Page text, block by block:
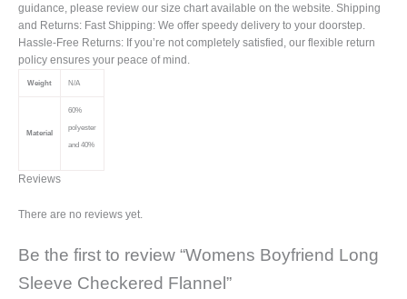
guidance, please review our size chart available on the website. Shipping
and Returns: Fast Shipping: We offer speedy delivery to your doorstep.
Hassle-Free Returns: If you’re not completely satisfied, our flexible return
policy ensures your peace of mind.
Weight N/A
Material
60%
polyester
and 40%
Reviews
There are no reviews yet.
Be the first to review “Womens Boyfriend Long
Sleeve Checkered Flannel”